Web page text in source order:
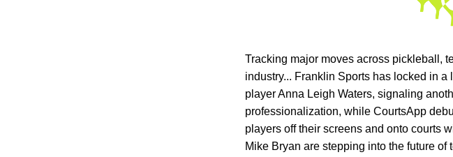
Tracking major moves across pickleball,
industry... Franklin Sports has locked in a
player Anna Leigh Waters, signaling
professionalization, while CourtsApp
players off their screens and onto courts
Mike Bryan are stepping into the future